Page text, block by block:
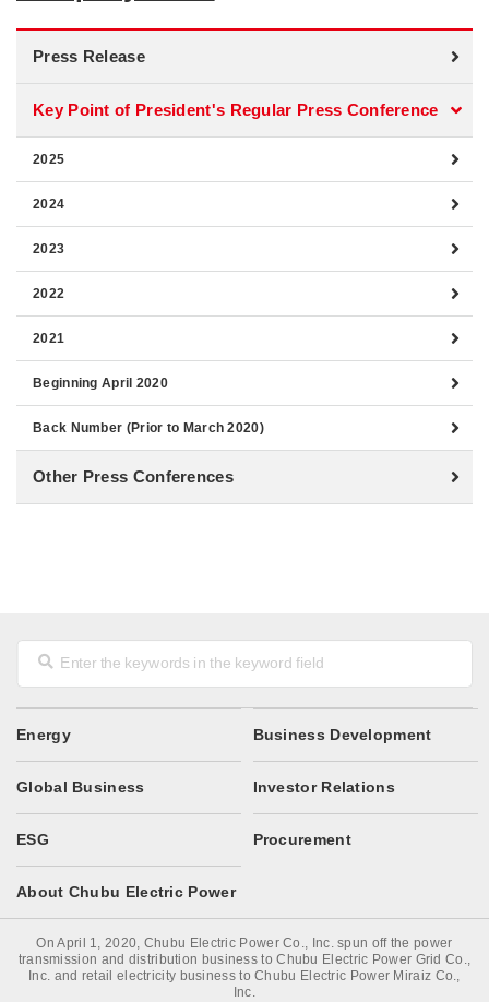
Press Release
Key Point of President's Regular Press Conference
2025
2024
2023
2022
2021
Beginning April 2020
Back Number (Prior to March 2020)
Other Press Conferences
Energy Business Development
Global Business Investor Relations
ESG Procurement
About Chubu Electric Power
On April 1, 2020, Chubu Electric Power Co., Inc. spun off the power
transmission and distribution business to Chubu Electric Power Grid Co.,
Inc. and retail electricity business to Chubu Electric Power Miraiz Co.,
Inc.